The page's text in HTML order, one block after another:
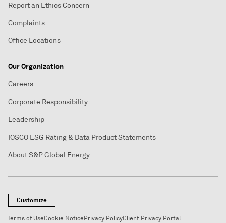
Report an Ethics Concern
Complaints
Office Locations
Our Organization
Careers
Corporate Responsibility
Leadership
IOSCO ESG Rating & Data Product Statements
About S&P Global Energy
Customize
Terms of UseCookie NoticePrivacy PolicyClient Privacy Portal